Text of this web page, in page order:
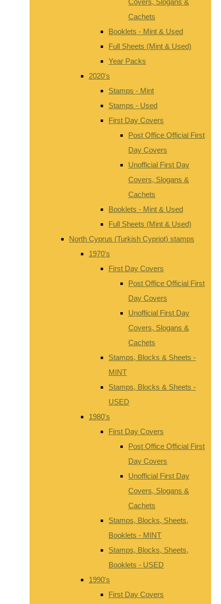
Cachets
Booklets - Mint & Used
Full Sheets (Mint & Used)
Year Packs
2020's
Stamps - Mint
Stamps - Used
First Day Covers
Post Office Official First
Day Covers
Unofficial First Day
Covers, Slogans &
Cachets
Booklets - Mint & Used
Full Sheets (Mint & Used)
North Cyprus (Turkish Cypriot) stamps
1970's
First Day Covers
Post Office Official First
Day Covers
Unofficial First Day
Covers, Slogans &
Cachets
Stamps, Blocks & Sheets -
MINT
Stamps, Blocks & Sheets -
USED
1980's
First Day Covers
Post Office Official First
Day Covers
Unofficial First Day
Covers, Slogans &
Cachets
Stamps, Blocks, Sheets,
Booklets - MINT
Stamps, Blocks, Sheets,
Booklets - USED
1990's
First Day Covers